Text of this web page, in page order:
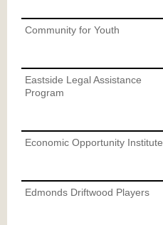
Community for Youth
Eastside Legal Assistance
Program
Economic Opportunity Institute
Edmonds Driftwood Players